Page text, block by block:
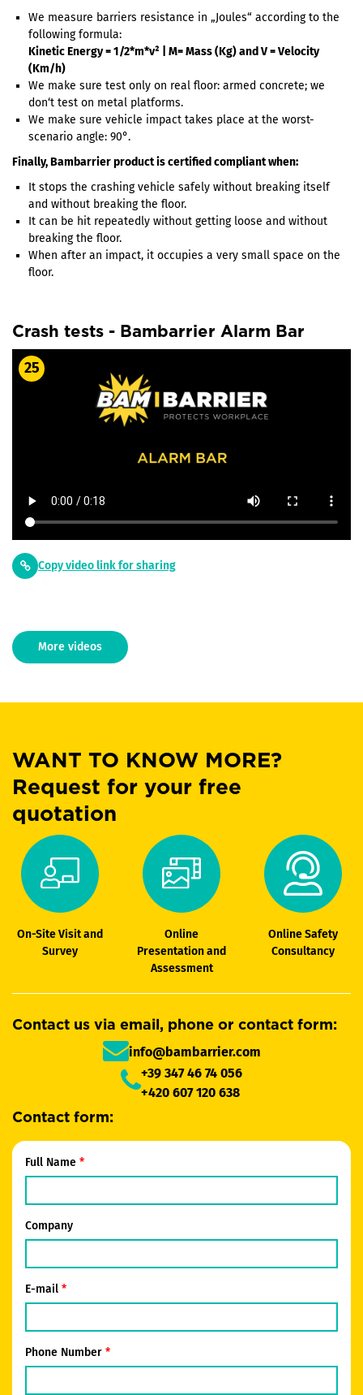
We measure barriers resistance in „Joules“ according to the
following formula:
Kinetic Energy = 1/2*m*v² | M= Mass (Kg) and V = Velocity
(Km/h)
We make sure test only on real floor: armed concrete; we
don‘t test on metal platforms.
We make sure vehicle impact takes place at the worst-
scenario angle: 90°.
Finally, Bambarrier product is certified compliant when:
It stops the crashing vehicle safely without breaking itself
and without breaking the floor.
It can be hit repeatedly without getting loose and without
breaking the floor.
When after an impact, it occupies a very small space on the
floor.
Crash tests - Bambarrier Alarm Bar
25
Copy video link for sharing
More videos
WANT TO KNOW MORE?
Request for your free
quotation
On-Site Visit and
Survey
Online
Presentation and
Assessment
Online Safety
Consultancy
Contact us via email, phone or contact form:
info@bambarrier.com
+39 347 46 74 056
+420 607 120 638
Contact form:
Full Name
Company
E-mail
Phone Number